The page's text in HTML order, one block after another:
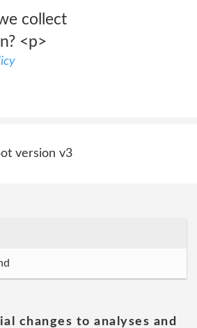
collect
<p>
version v3
changes to analyses and